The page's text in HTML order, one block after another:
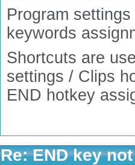
Program
keywords
Shortcuts are
settings / Clips
END hotkey
Re: END key